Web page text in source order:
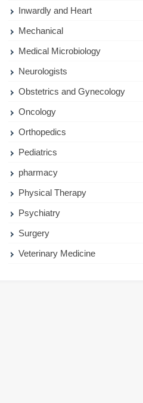
Inwardly and Heart
Mechanical
Medical Microbiology
Neurologists
Obstetrics and Gynecology
Oncology
Orthopedics
Pediatrics
pharmacy
Physical Therapy
Psychiatry
Surgery
Veterinary Medicine